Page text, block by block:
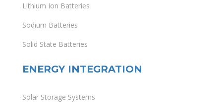
Lithium Ion Batteries
Sodium Batteries
Solid State Batteries
ENERGY INTEGRATION
Solar Storage Systems